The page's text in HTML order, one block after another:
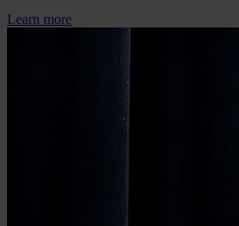
Learn more